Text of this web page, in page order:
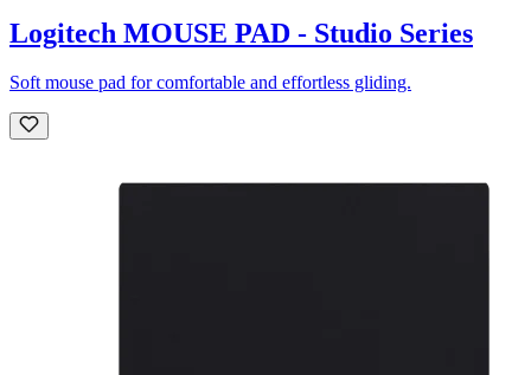
Logitech MOUSE PAD - Studio Series
Soft mouse pad for comfortable and effortless gliding.